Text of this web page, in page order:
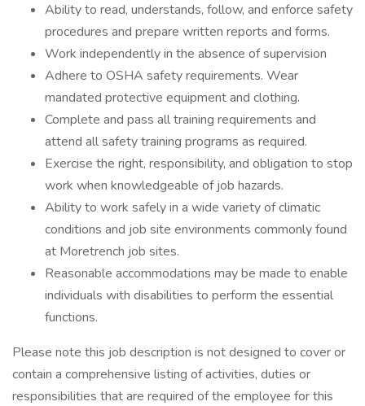
Ability to read, understands, follow, and enforce safety
procedures and prepare written reports and forms.
Work independently in the absence of supervision
Adhere to OSHA safety requirements. Wear
mandated protective equipment and clothing.
Complete and pass all training requirements and
attend all safety training programs as required.
Exercise the right, responsibility, and obligation to stop
work when knowledgeable of job hazards.
Ability to work safely in a wide variety of climatic
conditions and job site environments commonly found
at Moretrench job sites.
Reasonable accommodations may be made to enable
individuals with disabilities to perform the essential
functions.
Please note this job description is not designed to cover or
contain a comprehensive listing of activities, duties or
responsibilities that are required of the employee for this